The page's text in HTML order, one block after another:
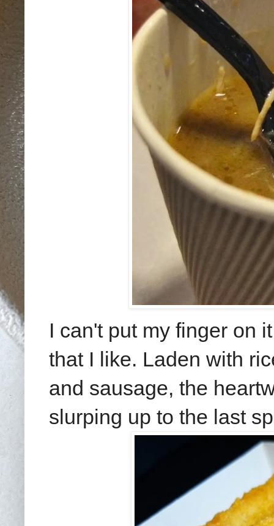
I can't put my finger on
that I like. Laden with
and sausage, the
slurping up to the last